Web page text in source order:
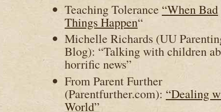
Teaching Tolerance “When Bad
Things Happen“
Michelle Richards (UU
Blog): “Talking with children
horrific news”
From Parent Further
(Parentfurther.com): “Dealing
World”